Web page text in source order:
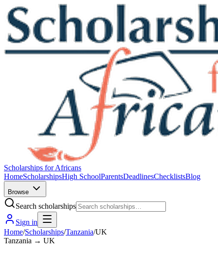
Scholarships for Africans
HomeScholarshipsHigh SchoolParentsDeadlinesChecklistsBlog
Browse
Search scholarships
Sign in
Home/Scholarships/Tanzania/UK
Tanzania → UK